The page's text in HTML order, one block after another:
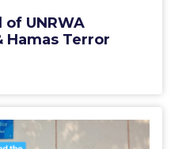
of UNRWA
Hamas Terror